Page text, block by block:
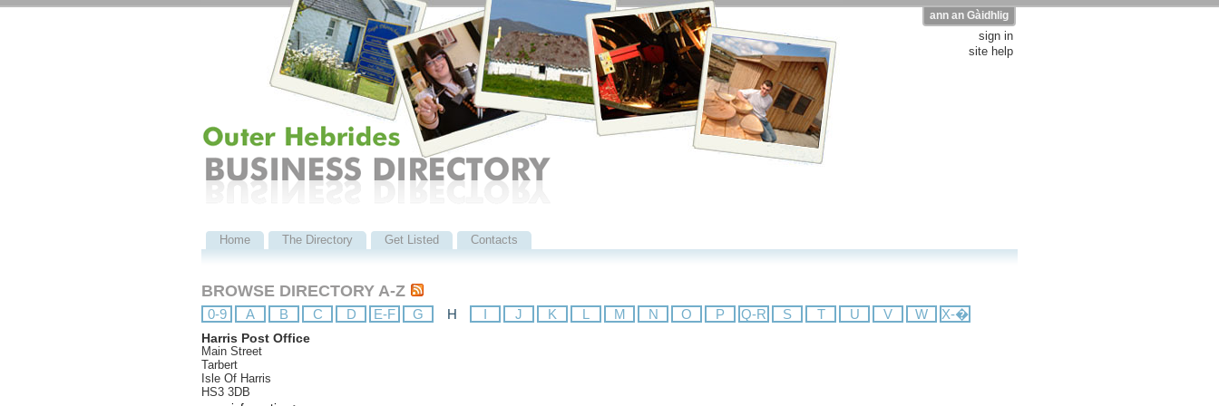
ann an Gàidhlig
sign in
site help
Home The Directory Get Listed Contacts
BROWSE DIRECTORY A-Z
0-9 A B C D E-F G H I J K L M N O P Q-R S T U V W X-�
Harris Post Office
Main Street
Tarbert
Isle Of Harris
HS3 3DB